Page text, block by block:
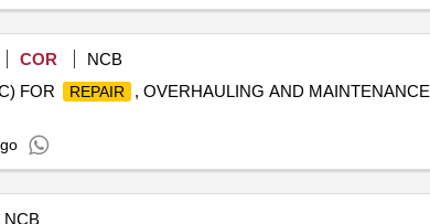
COR
NCB
FOR REPAIR
, OVERHAULING AND MAINTENANCE
NCB